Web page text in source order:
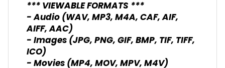
*** VIEWABLE FORMATS ***
- Audio (WAV, MP3, M4A, CAF, AIF,
AIFF, AAC)
- Images (JPG, PNG, GIF, BMP, TIF, TIFF,
ICO)
- Movies (MP4, MOV, MPV, M4V)